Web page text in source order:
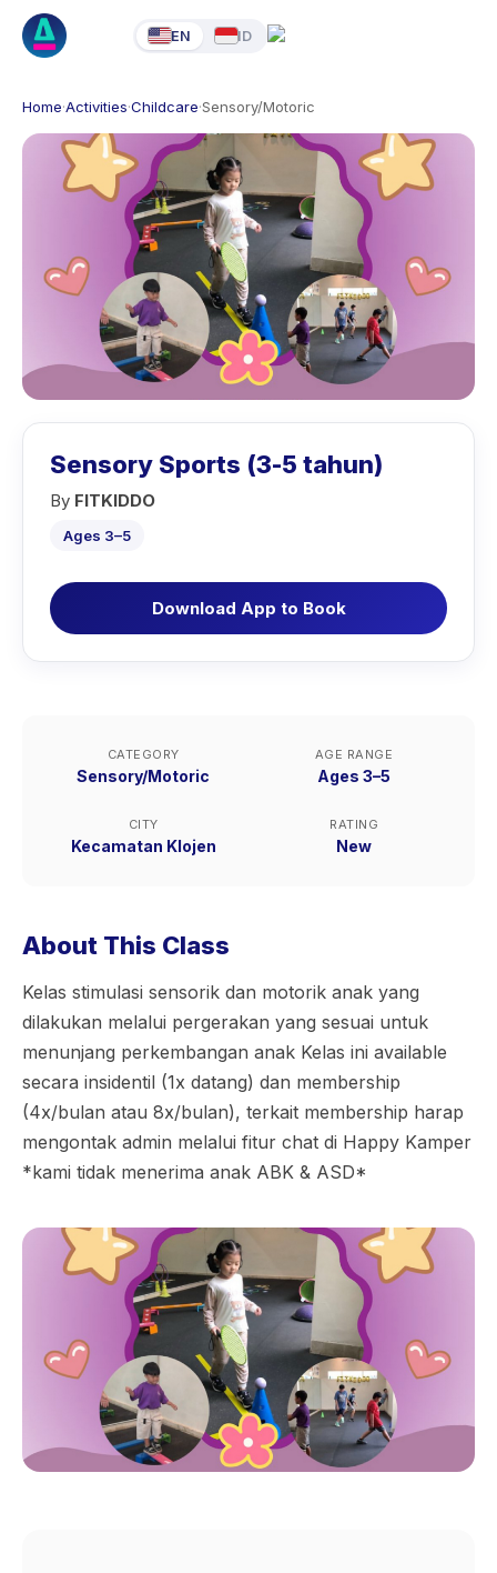
EN ID
Home·Activities·Childcare·Sensory/Motoric
Sensory Sports (3-5 tahun)
By FITKIDDO
Ages 3–5
Download App to Book
CATEGORY
Sensory/Motoric
AGE RANGE
Ages 3–5
CITY
Kecamatan Klojen
RATING
New
About This Class
Kelas stimulasi sensorik dan motorik anak yang
dilakukan melalui pergerakan yang sesuai untuk
menunjang perkembangan anak Kelas ini available
secara insidentil (1x datang) dan membership
(4x/bulan atau 8x/bulan), terkait membership harap
mengontak admin melalui fitur chat di Happy Kamper
*kami tidak menerima anak ABK & ASD*